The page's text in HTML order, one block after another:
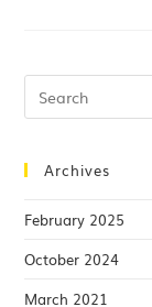
Archives
February 2025
October 2024
March 2021